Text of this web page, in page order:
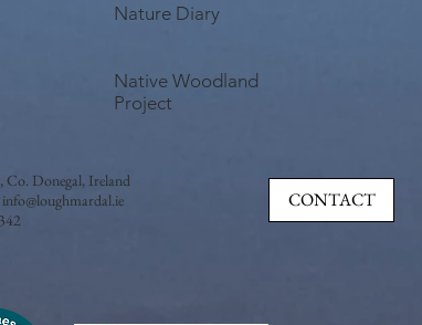
Nature Diary
Native Woodland
Project
Co. Donegal, Ireland
info@loughmardal.ie
CONTACT